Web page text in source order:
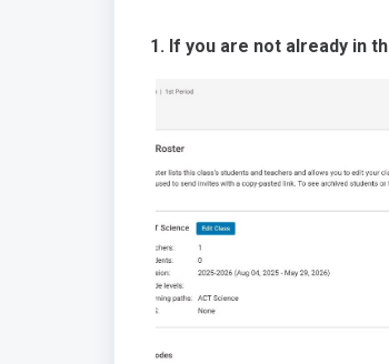
1. If you are not already in